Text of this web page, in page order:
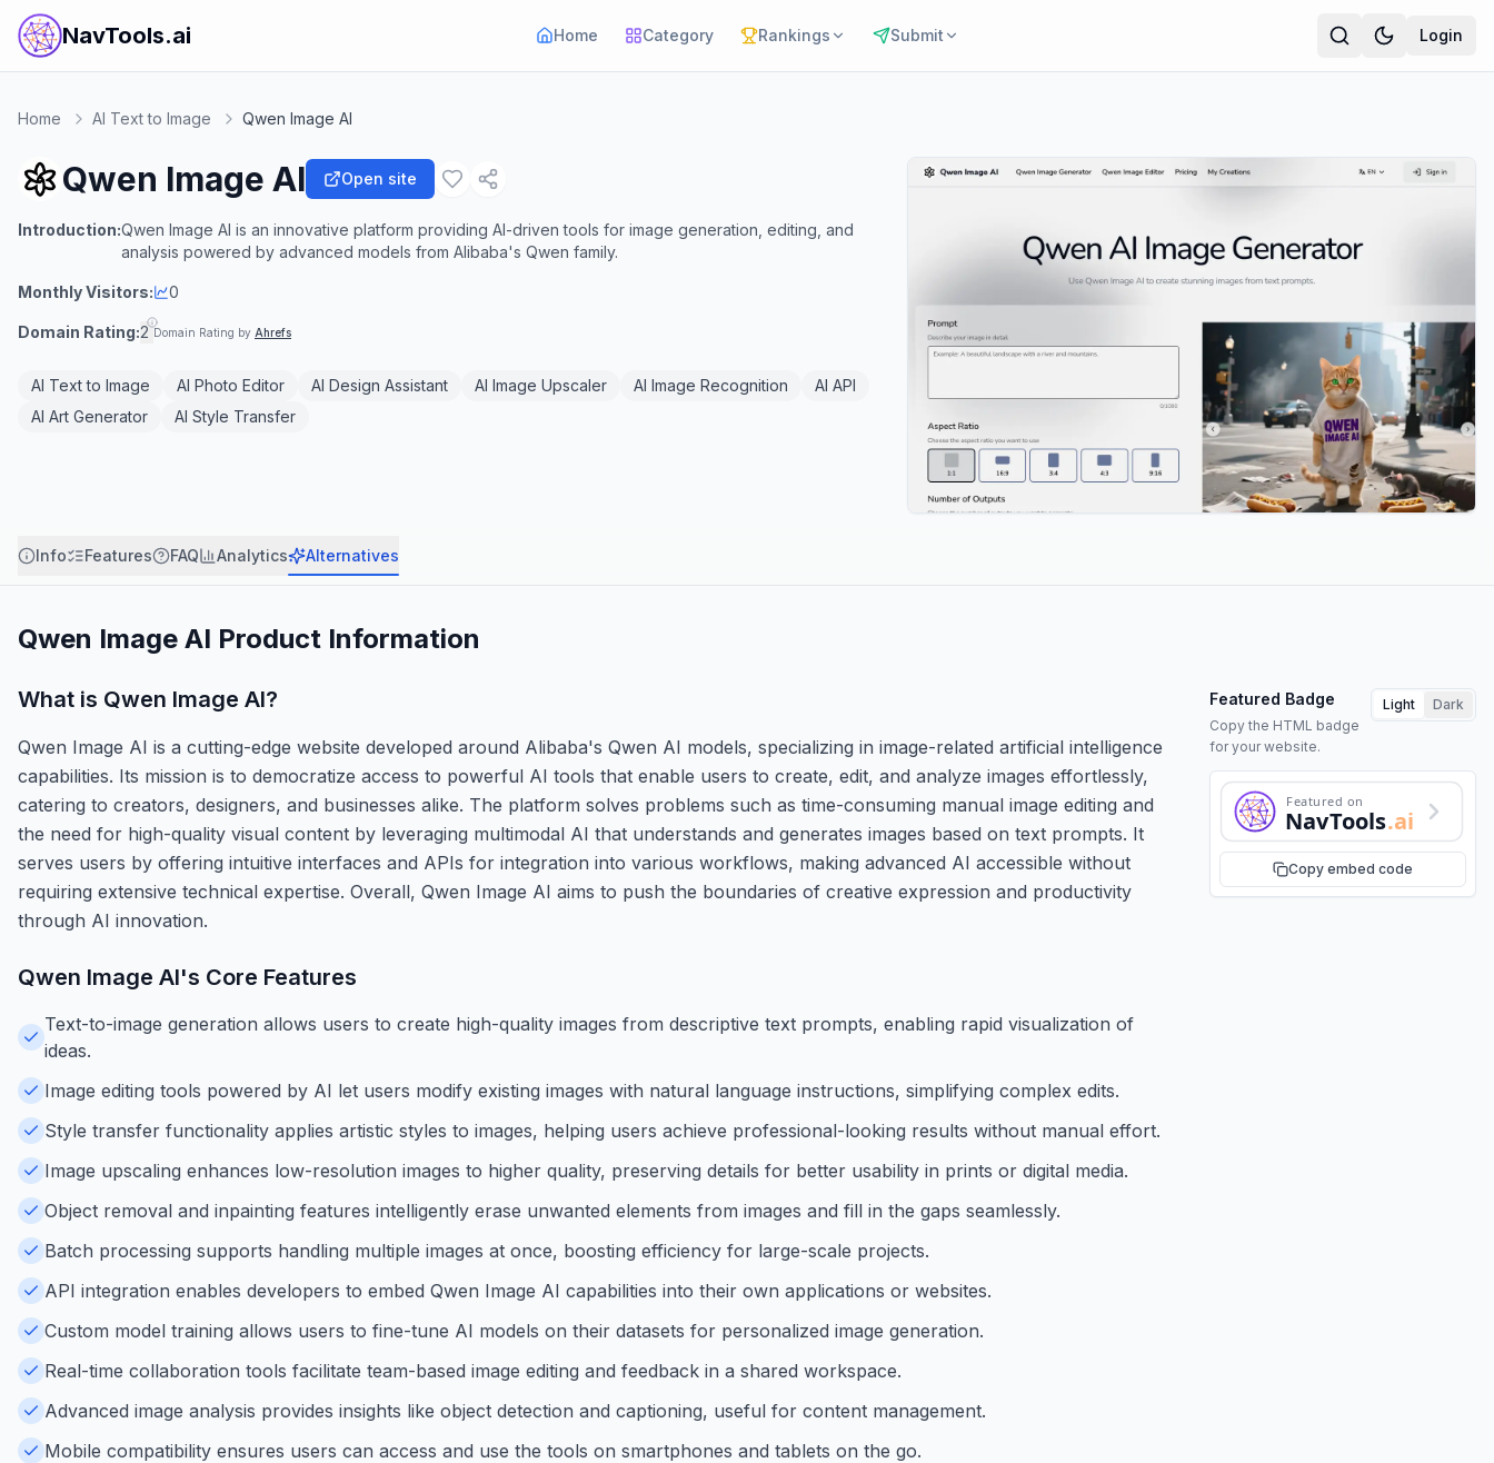
NavTools.ai Home Category Rankings Submit Login
Home AI Text to Image Qwen Image AI
Qwen Image AI Open site
Introduction:Qwen Image AI is an innovative platform providing AI-driven tools for image generation, editing, and
analysis powered by advanced models from Alibaba's Qwen family.
Monthly Visitors: 0
Domain Rating:2 Domain Rating by Ahrefs
AI Text to Image AI Photo Editor AI Design Assistant AI Image Upscaler AI Image Recognition
AI API
AI Art Generator
AI Style Transfer
Info Features FAQ Analytics Alternatives
Qwen Image AI Product Information
What is Qwen Image AI?
Qwen Image AI is a cutting-edge website developed around Alibaba's Qwen AI models, specializing in image-related artificial intelligence
capabilities. Its mission is to democratize access to powerful AI tools that enable users to create, edit, and analyze images effortlessly,
catering to creators, designers, and businesses alike. The platform solves problems such as time-consuming manual image editing and
the need for high-quality visual content by leveraging multimodal AI that understands and generates images based on text prompts. It
serves users by offering intuitive interfaces and APIs for integration into various workflows, making advanced AI accessible without
requiring extensive technical expertise. Overall, Qwen Image AI aims to push the boundaries of creative expression and productivity
through AI innovation.
Featured Badge
Copy the HTML badge
for your website.
Light Dark
Featured on
NavTools.ai
Copy embed code
Qwen Image AI's Core Features
Text-to-image generation allows users to create high-quality images from descriptive text prompts, enabling rapid visualization of
ideas.
Image editing tools powered by AI let users modify existing images with natural language instructions, simplifying complex edits.
Style transfer functionality applies artistic styles to images, helping users achieve professional-looking results without manual effort.
Image upscaling enhances low-resolution images to higher quality, preserving details for better usability in prints or digital media.
Object removal and inpainting features intelligently erase unwanted elements from images and fill in the gaps seamlessly.
Batch processing supports handling multiple images at once, boosting efficiency for large-scale projects.
API integration enables developers to embed Qwen Image AI capabilities into their own applications or websites.
Custom model training allows users to fine-tune AI models on their datasets for personalized image generation.
Real-time collaboration tools facilitate team-based image editing and feedback in a shared workspace.
Advanced image analysis provides insights like object detection and captioning, useful for content management.
Mobile compatibility ensures users can access and use the tools on smartphones and tablets on the go.